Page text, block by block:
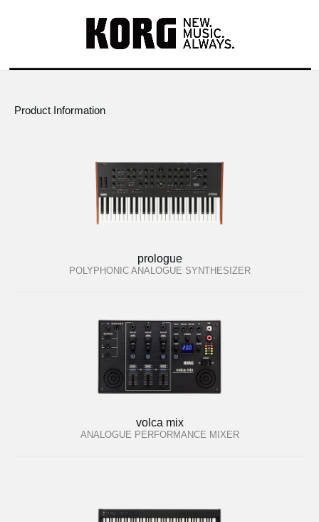
Product Information
prologue
POLYPHONIC ANALOGUE SYNTHESIZER
volca mix
ANALOGUE PERFORMANCE MIXER